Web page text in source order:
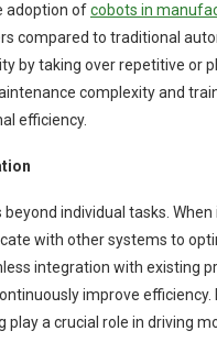
adoption ofcobots in
compared to traditional
by taking over repetitive or
complexity and
efficiency.
individual tasks.
with other systems to
integration with existing
improve efficiency.
a crucial role in driving